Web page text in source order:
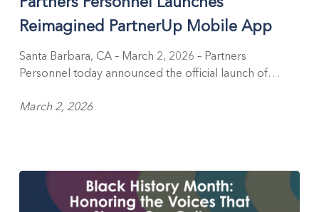
PartnerUp
Mobile
App
Reimagined PartnerUp Mobile App
Santa Barbara, CA – March 2, 2026 – Partners
Personnel today announced the official launch of…
March 2, 2026